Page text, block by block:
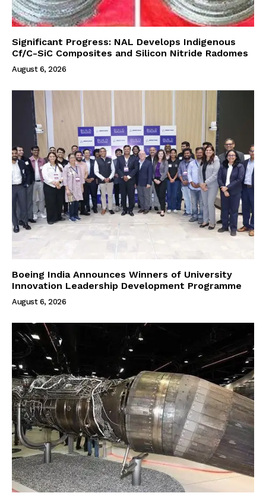
Significant Progress: NAL Develops Indigenous
Cf/C-SiC Composites and Silicon Nitride Radomes
August 6, 2026
Boeing India Announces Winners of University
Innovation Leadership Development Programme
August 6, 2026